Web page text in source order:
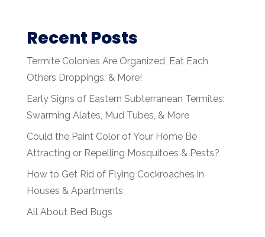
Recent Posts
Termite Colonies Are Organized, Eat Each
Others Droppings, & More!
Early Signs of Eastern Subterranean Termites:
Swarming Alates, Mud Tubes, & More
Could the Paint Color of Your Home Be
Attracting or Repelling Mosquitoes & Pests?
How to Get Rid of Flying Cockroaches in
Houses & Apartments
All About Bed Bugs